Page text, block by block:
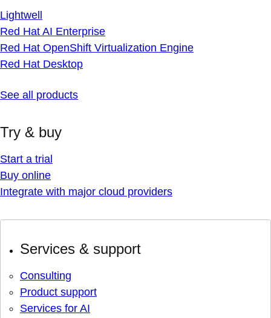
Lightwell
Red Hat AI Enterprise
Red Hat OpenShift Virtualization Engine
Red Hat Desktop
See all products
Try & buy
Start a trial
Buy online
Integrate with major cloud providers
Services & support
Consulting
Product support
Services for AI